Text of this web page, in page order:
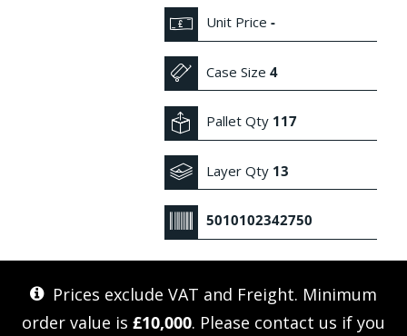
Unit Price-
Case Size4
Pallet Qty 117
Layer Qty 13
5010102342750
Prices exclude VAT and Freight. Minimum
order value is £10,000. Please contact us if you